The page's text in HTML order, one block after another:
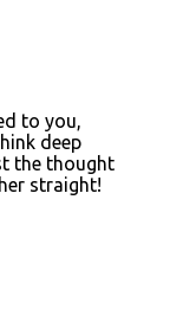
to you,
deep
the thought
straight!